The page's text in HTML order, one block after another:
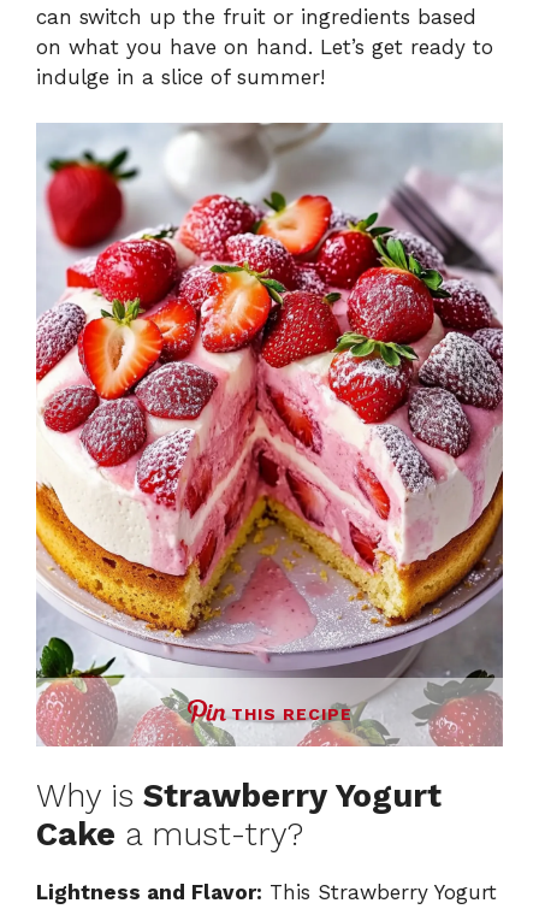
can switch up the fruit or ingredients based
on what you have on hand. Let’s get ready to
indulge in a slice of summer!
THIS RECIPE
Why is Strawberry Yogurt
Cake a must-try?
Lightness and Flavor: This Strawberry Yogurt